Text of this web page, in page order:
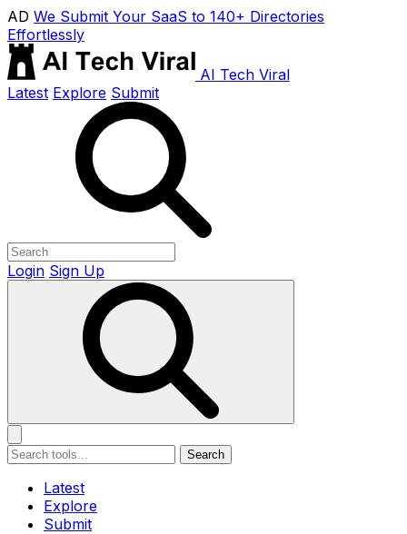
AD We Submit Your SaaS to 140+ Directories
Effortlessly
AI Tech Viral
Latest Explore Submit
Login Sign Up
Search
Latest
Explore
Submit